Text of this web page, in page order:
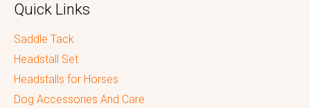
Quick Links
Saddle Tack
Headstall Set
Headstalls for Horses
Dog Accessories And Care